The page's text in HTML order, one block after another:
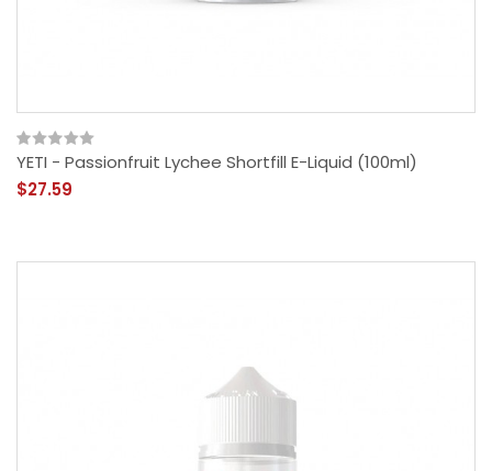
YETI - Passionfruit Lychee Shortfill E-Liquid (100ml)
$27.59